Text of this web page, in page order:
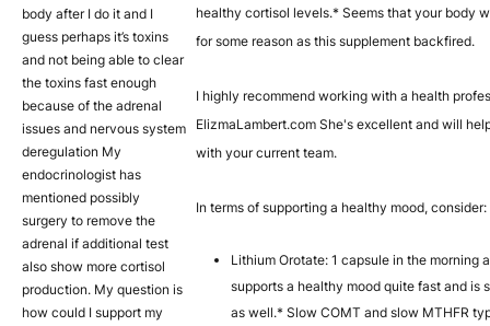
body after I do it and I
guess perhaps it’s toxins
and not being able to clear
the toxins fast enough
because of the adrenal
issues and nervous system
deregulation My
endocrinologist has
mentioned possibly
surgery to remove the
adrenal if additional test
also show more cortisol
production. My question is
how could I support my
healthy cortisol levels.* Seems that your body
for some reason as this supplement backfired.
I highly recommend working with a health
ElizmaLambert.com She's excellent and will
with your current team.
In terms of supporting a healthy mood, consider:
Lithium Orotate: 1 capsule in the morning
supports a healthy mood quite fast and is
as well.* Slow COMT and slow MTHFR